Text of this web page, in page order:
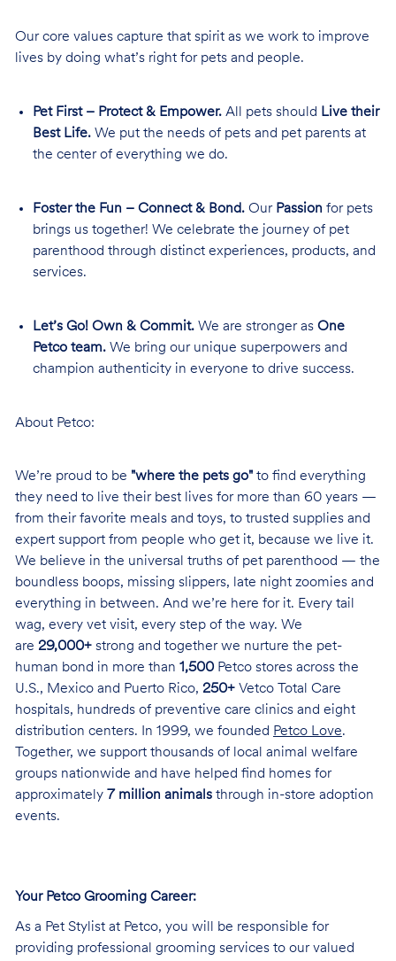
Our core values capture that spirit as we work to improve
lives by doing what’s right for pets and people.
Pet First – Protect & Empower.All pets should Live their
Best Life.We put the needs of pets and pet parents at
the center of everything we do.
Foster the Fun – Connect & Bond.Our Passion for pets
brings us together! We celebrate the journey of pet
parenthood through distinct experiences, products, and
services.
Let’s Go! Own & Commit.We are stronger as One
Petco team.We bring our unique superpowers and
champion authenticity in everyone to drive success.
About Petco:
We’re proud to be "where the pets go"to find everything
they need to live their best lives for more than 60 years —
from their favorite meals and toys, to trusted supplies and
expert support from people who get it, because we live it.
We believe in the universal truths of pet parenthood — the
boundless boops, missing slippers, late night zoomies and
everything in between. And we’re here for it. Every tail
wag, every vet visit, every step of the way. We
are 29,000+strong and together we nurture the pet-
human bond in more than 1,500Petco stores across the
U.S., Mexico and Puerto Rico, 250+Vetco Total Care
hospitals, hundreds of preventive care clinics and eight
distribution centers. In 1999, we founded Petco Love.
Together, we support thousands of local animal welfare
groups nationwide and have helped find homes for
approximately 7 million animalsthrough in-store adoption
events.
Your Petco Grooming Career:
As a Pet Stylist at Petco, you will be responsible for
providing professional grooming services to our valued